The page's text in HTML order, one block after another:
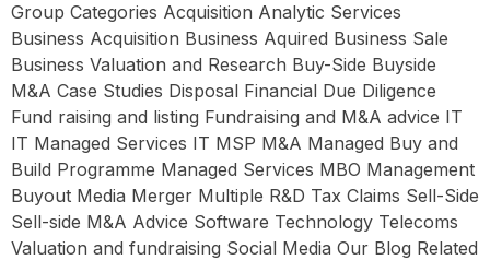
Group Categories Acquisition Analytic Services
Business Acquisition Business Aquired Business Sale
Business Valuation and Research Buy-Side Buyside
M&A Case Studies Disposal Financial Due Diligence
Fund raising and listing Fundraising and M&A advice IT
IT Managed Services IT MSP M&A Managed Buy and
Build Programme Managed Services MBO Management
Buyout Media Merger Multiple R&D Tax Claims Sell-Side
Sell-side M&A Advice Software Technology Telecoms
Valuation and fundraising Social Media Our Blog Related